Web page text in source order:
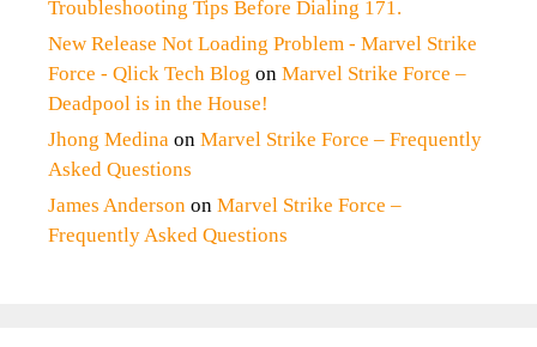
Troubleshooting Tips Before Dialing 171.
New Release Not Loading Problem - Marvel Strike
Force - Qlick Tech Blog on Marvel Strike Force –
Deadpool is in the House!
Jhong Medina on Marvel Strike Force – Frequently
Asked Questions
James Anderson on Marvel Strike Force –
Frequently Asked Questions